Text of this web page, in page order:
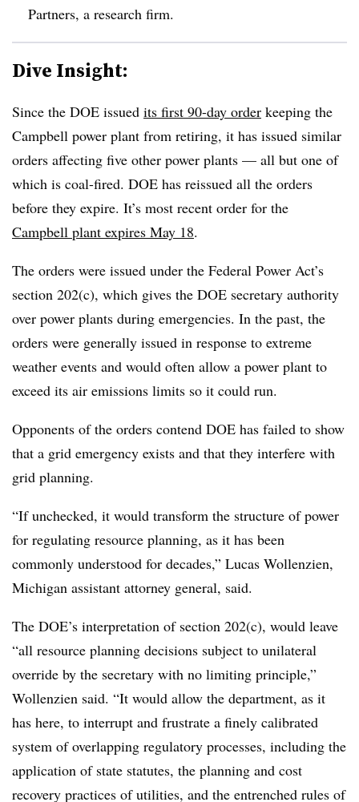
Partners, a research firm.
Dive Insight:
Since the DOE issued its first 90-day order keeping the
Campbell power plant from retiring, it has issued similar
orders affecting five other power plants — all but one of
which is coal-fired. DOE has reissued all the orders
before they expire. It’s most recent order for the
Campbell plant expires May 18.
The orders were issued under the Federal Power Act’s
section 202(c), which gives the DOE secretary authority
over power plants during emergencies. In the past, the
orders were generally issued in response to extreme
weather events and would often allow a power plant to
exceed its air emissions limits so it could run.
Opponents of the orders contend DOE has failed to show
that a grid emergency exists and that they interfere with
grid planning.
“If unchecked, it would transform the structure of power
for regulating resource planning, as it has been
commonly understood for decades,” Lucas Wollenzien,
Michigan assistant attorney general, said.
The DOE’s interpretation of section 202(c), would leave
“all resource planning decisions subject to unilateral
override by the secretary with no limiting principle,”
Wollenzien said. “It would allow the department, as it
has here, to interrupt and frustrate a finely calibrated
system of overlapping regulatory processes, including the
application of state statutes, the planning and cost
recovery practices of utilities, and the entrenched rules of